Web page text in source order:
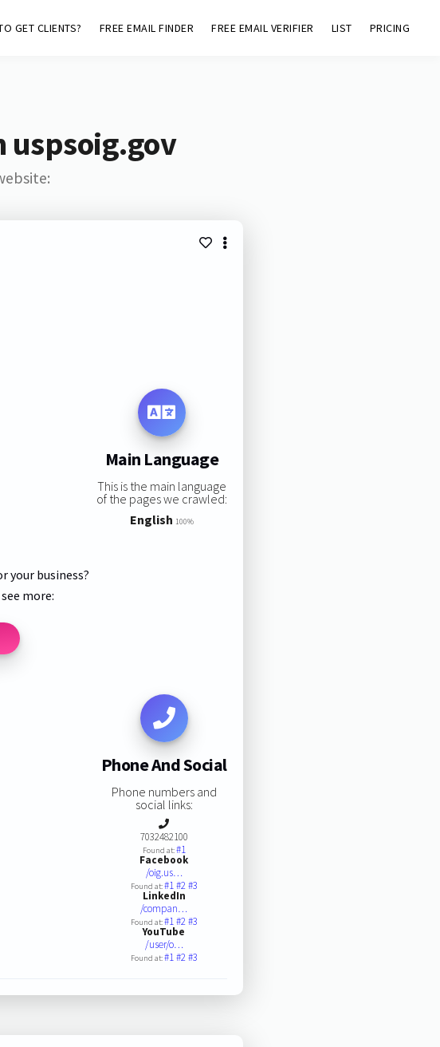
GET CLIENTS? FREE EMAIL FINDER FREE EMAIL VERIFIER LIST PRICING
uspsoig.gov
Main Language
This is the main language
of the pages we crawled:
English 100%
your business?
more:
Phone And Social
Phone numbers and
social links:
7032482100
Found at:#1
Facebook
/oig.us…
Found at:#1#2#3
LinkedIn
/compan…
Found at:#1#2#3
YouTube
/user/o…
Found at:#1#2#3